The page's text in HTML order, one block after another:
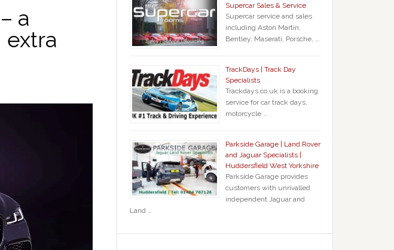
a
extra
Supercar Sales & Service
Supercar service and sales
including Aston Martin,
Bentley, Maserati, Porsche, …
TrackDays | Track Day
Specialists
Trackdays.co.uk is a booking
service for car track days,
motorcycle …
Parkside Garage | Land Rover
and Jaguar Specialists |
Huddersfield West Yorkshire
Parkside Garage provides
customers with unrivalled
independent Jaguar and
Land …